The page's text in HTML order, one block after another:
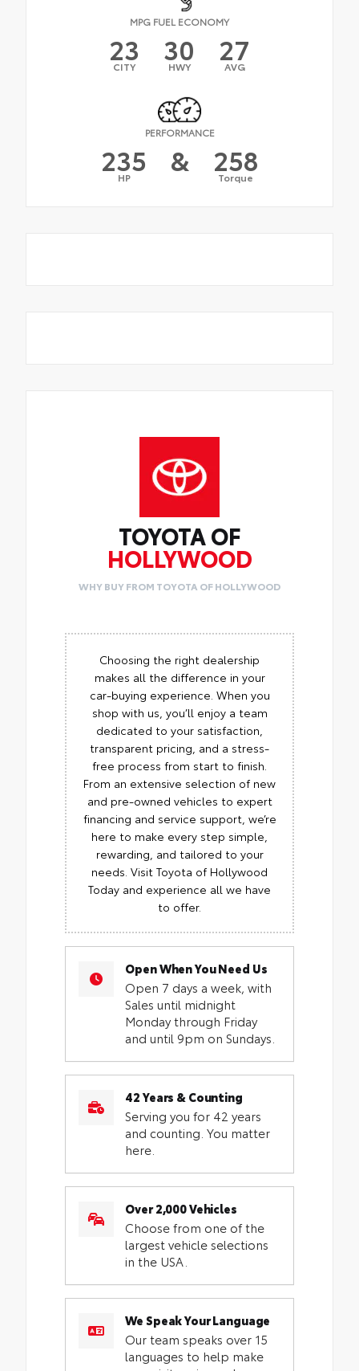
MPG FUEL ECONOMY
23
CITY 30
HWY 27
AVG
PERFORMANCE
235
HP & 258
Torque
TOYOTA OF
HOLLYWOOD
WHY BUY FROM TOYOTA OF HOLLYWOOD
Choosing the right dealership
makes all the difference in your
car-buying experience. When you
shop with us, you’ll enjoy a team
dedicated to your satisfaction,
transparent pricing, and a stress-
free process from start to finish.
From an extensive selection of new
and pre-owned vehicles to expert
financing and service support, we’re
here to make every step simple,
rewarding, and tailored to your
needs. Visit Toyota of Hollywood
Today and experience all we have
to offer.
Open When You Need Us
Open 7 days a week, with
Sales until midnight
Monday through Friday
and until 9pm on Sundays.
42 Years & Counting
Serving you for 42 years
and counting. You matter
here.
Over 2,000 Vehicles
Choose from one of the
largest vehicle selections
in the USA.
We Speak Your Language
Our team speaks over 15
languages to help make